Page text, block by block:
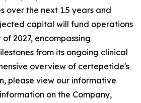
over the next 1.5 years and
capital will fund operations
2027, encompassing
from its ongoing clinical
overview of certepetide's
please view our informative
on the Company,